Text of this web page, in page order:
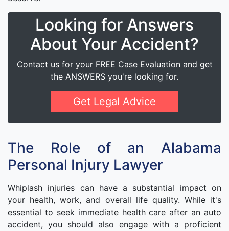
Looking for Answers
About Your Accident?
Contact us for your FREE Case Evaluation and get
the ANSWERS you're looking for.
Get Legal Advice
The Role of an Alabama
Personal Injury Lawyer
Whiplash injuries can have a substantial impact on
your health, work, and overall life quality. While it's
essential to seek immediate health care after an auto
accident, you should also engage with a proficient